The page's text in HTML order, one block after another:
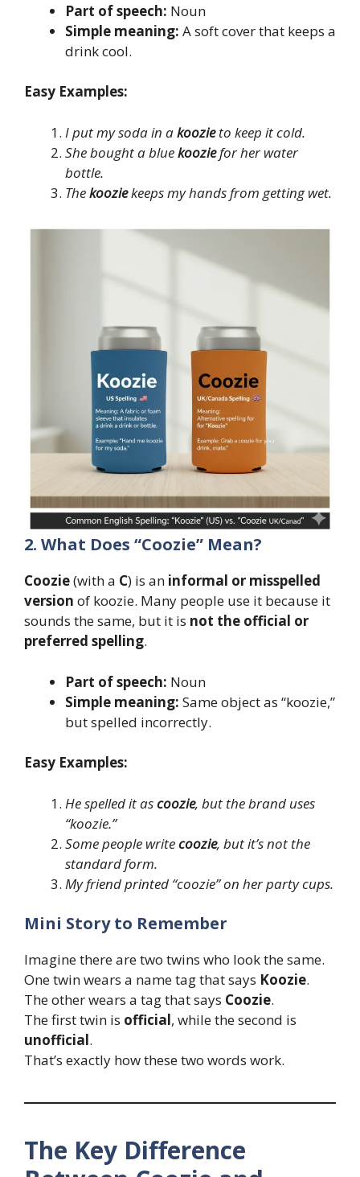
Part of speech: Noun
Simple meaning: A soft cover that keeps a
drink cool.
Easy Examples:
I put my soda in akoozieto keep it cold.
She bought a bluekooziefor her water
bottle.
Thekooziekeeps my hands from getting wet.
2. What Does “Coozie” Mean?
Coozie(with a C) is an informal or misspelled
version of koozie. Many people use it because it
sounds the same, but it is not the official or
preferred spelling.
Part of speech: Noun
Simple meaning: Same object as “koozie,”
but spelled incorrectly.
Easy Examples:
He spelled it ascoozie, but the brand uses
“koozie.”
Some people writecoozie, but it’s not the
standard form.
My friend printed “coozie” on her party cups.
Mini Story to Remember
Imagine there are two twins who look the same.
One twin wears a name tag that says Koozie.
The other wears a tag that says Coozie.
The first twin is official, while the second is
unofficial.
That’s exactly how these two words work.
The Key Difference